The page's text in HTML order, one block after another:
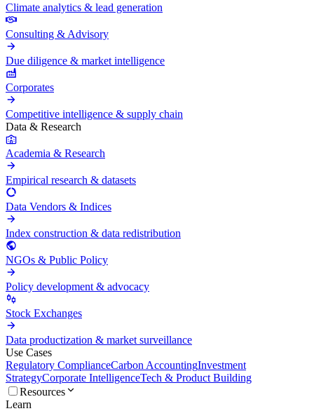
Climate analytics & lead generation
Consulting & Advisory
Due diligence & market intelligence
Corporates
Competitive intelligence & supply chain
Data & Research
Academia & Research
Empirical research & datasets
Data Vendors & Indices
Index construction & data redistribution
NGOs & Public Policy
Policy development & advocacy
Stock Exchanges
Data productization & market surveillance
Use Cases
Regulatory ComplianceCarbon AccountingInvestment
StrategyCorporate IntelligenceTech & Product Building
Resources
Learn